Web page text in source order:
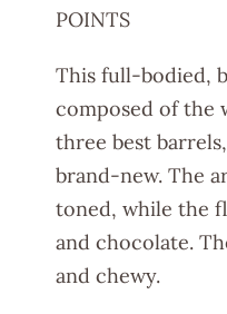
POINTS
This full-bodied,
composed of the
three best
brand-new. The
toned, while the
and chocolate.
and chewy.